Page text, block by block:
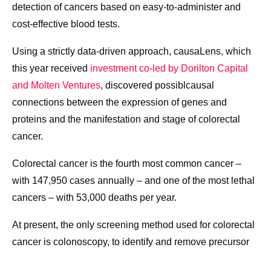
detection of cancers based on easy-to-administer and
cost-effective blood tests.
Using a strictly data-driven approach, causaLens, which
this year received investment co-led by Dorilton Capital
and Molten Ventures, discovered possiblcausal
connections between the expression of genes and
proteins and the manifestation and stage of colorectal
cancer.
Colorectal cancer is the fourth most common cancer –
with 147,950 cases annually – and one of the most lethal
cancers – with 53,000 deaths per year.
At present, the only screening method used for colorectal
cancer is colonoscopy, to identify and remove precursor